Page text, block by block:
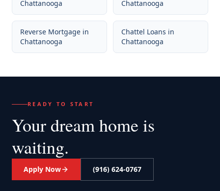
Chattanooga Chattanooga
Reverse Mortgage in
Chattanooga
Chattel Loans in
Chattanooga
READY TO START
Your dream home is
waiting.
Apply Now (916) 624-0767